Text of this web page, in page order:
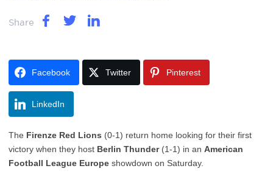
Share
Facebook Twitter Pinterest
LinkedIn
The Firenze Red Lions (0-1) return home looking for their first
victory when they host Berlin Thunder(1-1) in an American
Football League Europe showdown on Saturday.